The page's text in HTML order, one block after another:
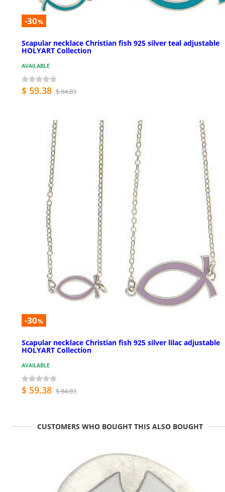
-30%
Scapular necklace Christian fish 925 silver teal adjustable
HOLYART Collection
AVAILABLE
$ 59.38 $ 84.83
-30%
Scapular necklace Christian fish 925 silver lilac adjustable
HOLYART Collection
AVAILABLE
$ 59.38 $ 84.83
CUSTOMERS WHO BOUGHT THIS ALSO BOUGHT